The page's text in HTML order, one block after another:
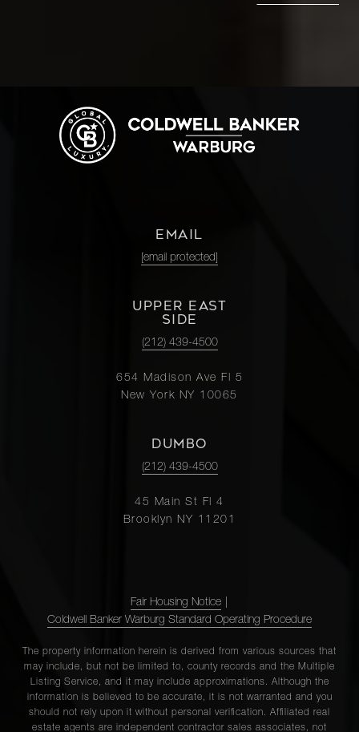
EMAIL
[email protected]
UPPER EAST
SIDE
(212) 439-4500
654 Madison Ave Fl 5
New York NY 10065
DUMBO
(212) 439-4500
45 Main St Fl 4
Brooklyn NY 11201
Fair Housing Notice
Coldwell Banker Warburg Standard Operating Procedure
The property information herein is derived from various sources that
may include, but not be limited to, county records and the Multiple
Listing Service, and it may include approximations. Although the
information is believed to be accurate, it is not warranted and you
should not rely upon it without personal verification. Affiliated real
estate agents are independent contractor sales associates, not